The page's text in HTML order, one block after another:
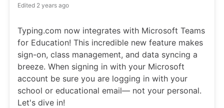
Edited 2 years ago
Typing.com now integrates with Microsoft Teams
for Education! This incredible new feature makes
sign-on, class management, and data syncing a
breeze. When signing in with your Microsoft
account be sure you are logging in with your
school or educational email— not your personal.
Let's dive in!